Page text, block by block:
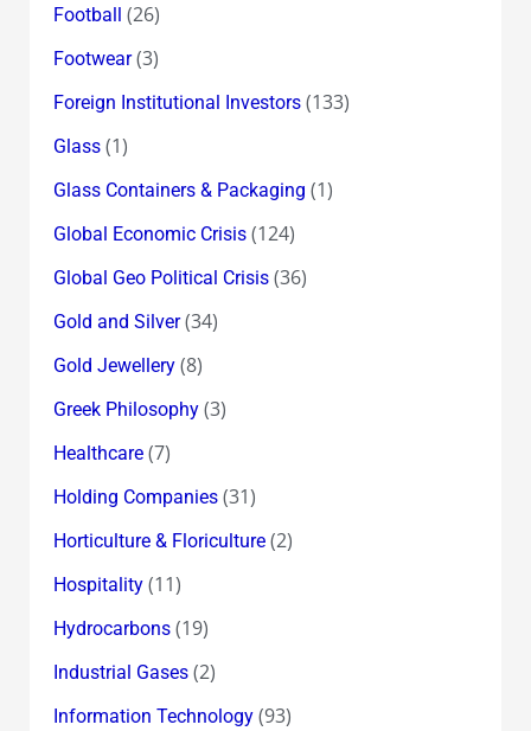
Football (26)
Footwear(3)
Foreign Institutional Investors(133)
Glass(1)
Glass Containers & Packaging (1)
Global Economic Crisis(124)
Global Geo Political Crisis(36)
Gold and Silver(34)
Gold Jewellery(8)
Greek Philosophy(3)
Healthcare(7)
Holding Companies(31)
Horticulture & Floriculture(2)
Hospitality(11)
Hydrocarbons(19)
Industrial Gases(2)
Information Technology(93)